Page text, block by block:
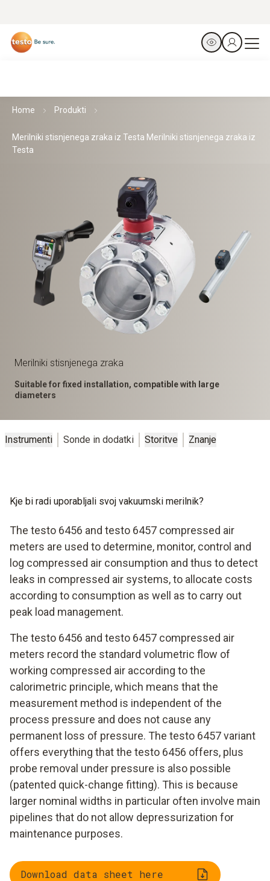
Home Produkti
Merilniki stisnjenega zraka iz Testa Merilniki stisnjenega zraka iz
Testa
Merilniki stisnjenega zraka
Suitable for fixed installation, compatible with large
diameters
Instrumenti Sonde in dodatki Storitve Znanje
Kje bi radi uporabljali svoj vakuumski merilnik?
The testo 6456 and testo 6457 compressed air
meters are used to determine, monitor, control and
log compressed air consumption and thus to detect
leaks in compressed air systems, to allocate costs
according to consumption as well as to carry out
peak load management.
The testo 6456 and testo 6457 compressed air
meters record the standard volumetric flow of
working compressed air according to the
calorimetric principle, which means that the
measurement method is independent of the
process pressure and does not cause any
permanent loss of pressure. The testo 6457 variant
offers everything that the testo 6456 offers, plus
probe removal under pressure is also possible
(patented quick-change fitting). This is because
larger nominal widths in particular often involve main
pipelines that do not allow depressurization for
maintenance purposes.
Download data sheet here